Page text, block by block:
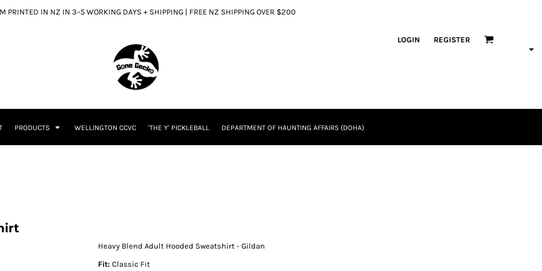
PRINTED IN NZ IN 3–5 WORKING DAYS + SHIPPING | FREE NZ SHIPPING OVER $200
LOGIN REGISTER
PRODUCTS WELLINGTON CCVC 'THE Y' PICKLEBALL DEPARTMENT OF HAUNTING AFFAIRS (DOHA)
Heavy Blend Adult Hooded Sweatshirt - Gildan
Fit: Classic Fit